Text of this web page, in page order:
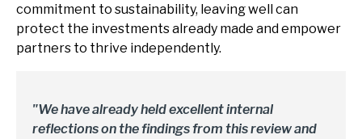
commitment to sustainability, leaving well can
protect the investments already made and empower
partners to thrive independently.
"We have already held excellent internal
reflections on the findings from this review and